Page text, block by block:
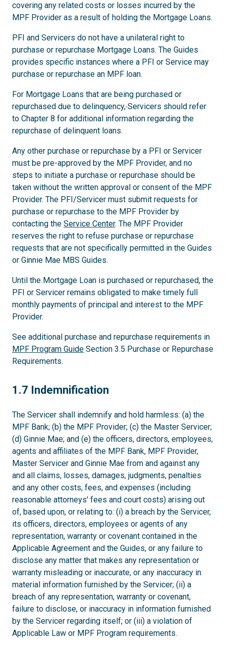
covering any related costs or losses incurred by the
MPF Provider as a result of holding the Mortgage Loans.
PFI and Servicers do not have a unilateral right to
purchase or repurchase Mortgage Loans. The Guides
provides specific instances where a PFI or Service may
purchase or repurchase an MPF loan.
For Mortgage Loans that are being purchased or
repurchased due to delinquency, Servicers should refer
to Chapter 8 for additional information regarding the
repurchase of delinquent loans.
Any other purchase or repurchase by a PFI or Servicer
must be pre-approved by the MPF Provider, and no
steps to initiate a purchase or repurchase should be
taken without the written approval or consent of the MPF
Provider. The PFI/Servicer must submit requests for
purchase or repurchase to the MPF Provider by
contacting the Service Center. The MPF Provider
reserves the right to refuse purchase or repurchase
requests that are not specifically permitted in the Guides
or Ginnie Mae MBS Guides.
Until the Mortgage Loan is purchased or repurchased, the
PFI or Servicer remains obligated to make timely full
monthly payments of principal and interest to the MPF
Provider.
See additional purchase and repurchase requirements in
MPF Program Guide Section 3.5 Purchase or Repurchase
Requirements.
1.7
1.7 Indemnification
The Servicer shall indemnify and hold harmless: (a) the
MPF Bank; (b) the MPF Provider; (c) the Master Servicer;
(d) Ginnie Mae; and (e) the officers, directors, employees,
agents and affiliates of the MPF Bank, MPF Provider,
Master Servicer and Ginnie Mae from and against any
and all claims, losses, damages, judgments, penalties
and any other costs, fees, and expenses (including
reasonable attorneys' fees and court costs) arising out
of, based upon, or relating to: (i) a breach by the Servicer,
its officers, directors, employees or agents of any
representation, warranty or covenant contained in the
Applicable Agreement and the Guides, or any failure to
disclose any matter that makes any representation or
warranty misleading or inaccurate, or any inaccuracy in
material information furnished by the Servicer; (ii) a
breach of any representation, warranty or covenant,
failure to disclose, or inaccuracy in information furnished
by the Servicer regarding itself; or (iii) a violation of
Applicable Law or MPF Program requirements.